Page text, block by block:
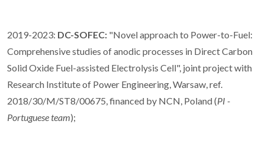
2019-2023: DC-SOFEC: "Novel approach to Power-to-Fuel:
Comprehensive studies of anodic processes in Direct Carbon
Solid Oxide Fuel-assisted Electrolysis Cell", joint project with
Research Institute of Power Engineering, Warsaw, ref.
2018/30/M/ST8/00675, financed by NCN, Poland (PI -
Portuguese team);